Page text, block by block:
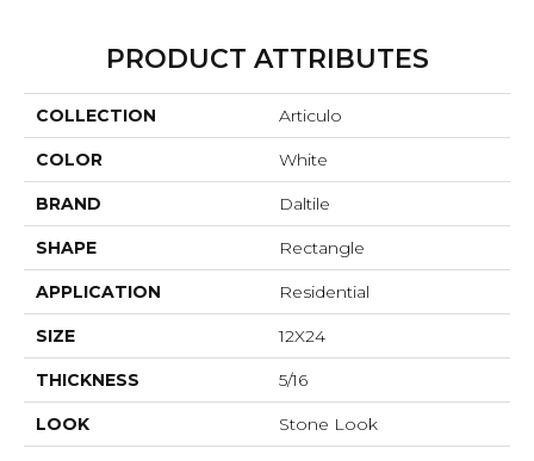
PRODUCT ATTRIBUTES
COLLECTION Articulo
COLOR White
BRAND Daltile
SHAPE Rectangle
APPLICATION Residential
SIZE 12X24
THICKNESS 5/16
LOOK Stone Look